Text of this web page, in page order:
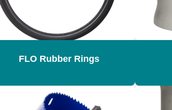
FLO Rubber Rings